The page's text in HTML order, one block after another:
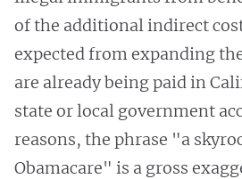
of the additional indirect
expected from expanding
are already being paid in
state or local government
reasons, the phrase "a
Obamacare" is a gross